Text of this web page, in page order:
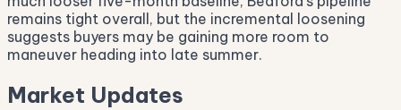
remains tight overall, but the incremental loosening
suggests buyers may be gaining more room to
maneuver heading into late summer.
Market Updates